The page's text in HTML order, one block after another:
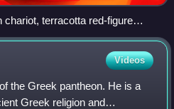
chariot, terracotta red-figure
BC, Canosa, Metropolitan
Videos
the Greek pantheon. He is a
Greek religion and